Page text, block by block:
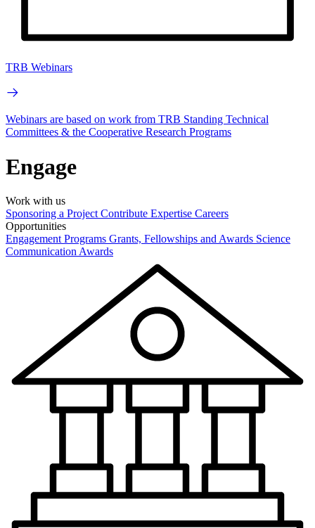
TRB Webinars
Webinars are based on work from TRB Standing Technical
Committees & the Cooperative Research Programs
Engage
Work with us
Sponsoring a Project Contribute Expertise Careers
Opportunities
Engagement Programs Grants, Fellowships and Awards Science
Communication Awards